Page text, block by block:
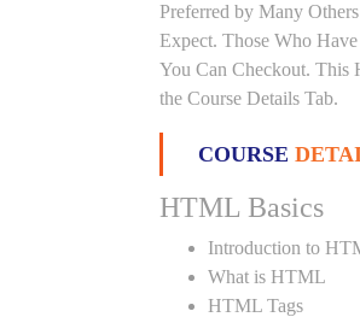
Preferred by Many
Expect. Those Who
You Can Checkout. This
the Course Details Tab.
COURSE
HTML Basics
Introduction to
What is HTML
HTML Tags